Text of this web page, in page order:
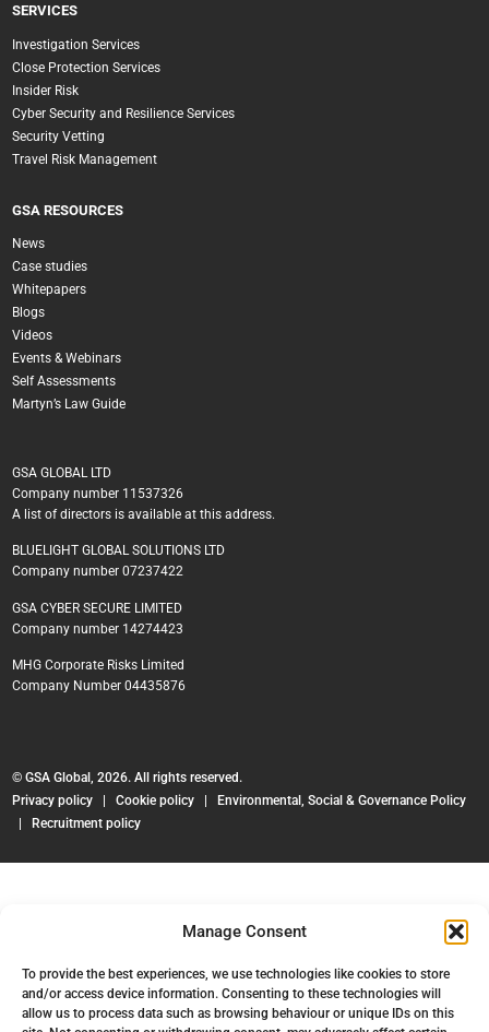
Manage Consent
To provide the best experiences, we use technologies like cookies to store
and/or access device information. Consenting to these technologies will
allow us to process data such as browsing behaviour or unique IDs on this
SERVICES
Investigation Services
Close Protection Services
Insider Risk
Cyber Security and Resilience Services
Security Vetting
Travel Risk Management
GSA RESOURCES
News
Case studies
Whitepapers
Blogs
Videos
Events & Webinars
Self Assessments
Martyn’s Law Guide
GSA GLOBAL LTD
Company number 11537326
A list of directors is available at this address.
BLUELIGHT GLOBAL SOLUTIONS LTD
Company number 07237422
GSA CYBER SECURE LIMITED
Company number 14274423
MHG Corporate Risks Limited
Company Number 04435876
© GSA Global, 2026. All rights reserved.
Privacy policy |Cookie policy
Environmental, Social & Governance Policy
Recruitment policy